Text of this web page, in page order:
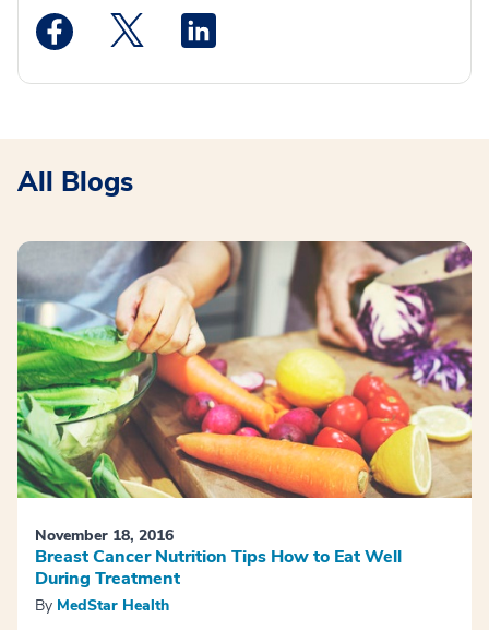
Medstar Facebook opens a new window
Medstar Twitter opens a new window
All Blogs
November 18, 2016
Breast Cancer Nutrition Tips How to Eat Well
During Treatment
By MedStar Health